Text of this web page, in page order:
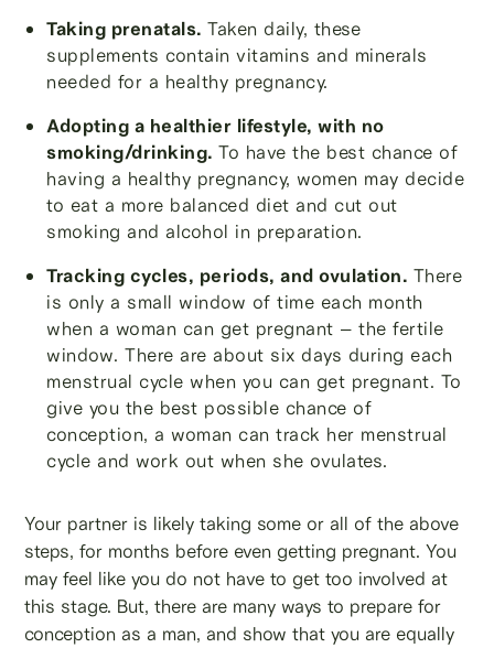
Taking prenatals.Taken daily, these
supplements contain vitamins and minerals
needed for a healthy pregnancy.
Adopting a healthier lifestyle, with no
smoking/drinking.To have the best chance of
having a healthy pregnancy, women may decide
to eat a more balanced diet and cut out
smoking and alcohol in preparation.
Tracking cycles, periods, and ovulation. There
is only a small window of time each month
when a woman can get pregnant – the fertile
window. There are about six days during each
menstrual cycle when you can get pregnant. To
give you the best possible chance of
conception, a woman can track her menstrual
cycle and work out when she ovulates.
Your partner is likely taking some or all of the above
steps, for months before even getting pregnant. You
may feel like you do not have to get too involved at
this stage. But, there are many ways to prepare for
conception as a man, and show that you are equally